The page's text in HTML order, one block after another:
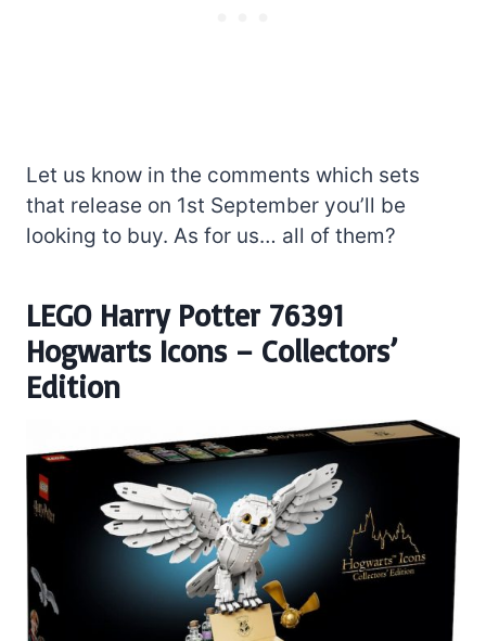
Let us know in the comments which sets
that release on 1st September you’ll be
looking to buy. As for us… all of them?
LEGO Harry Potter 76391
Hogwarts Icons – Collectors’
Edition